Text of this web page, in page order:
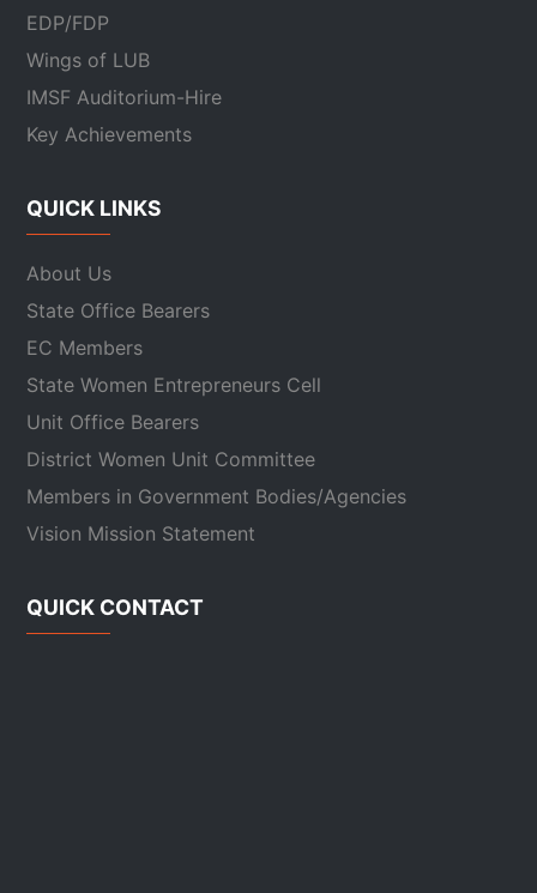
EDP/FDP
Wings of LUB
IMSF Auditorium-Hire
Key Achievements
QUICK LINKS
About Us
State Office Bearers
EC Members
State Women Entrepreneurs Cell
Unit Office Bearers
District Women Unit Committee
Members in Government Bodies/Agencies
Vision Mission Statement
QUICK CONTACT